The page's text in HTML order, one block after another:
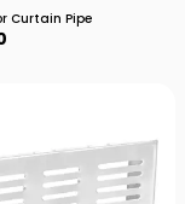
Curtain Pipe